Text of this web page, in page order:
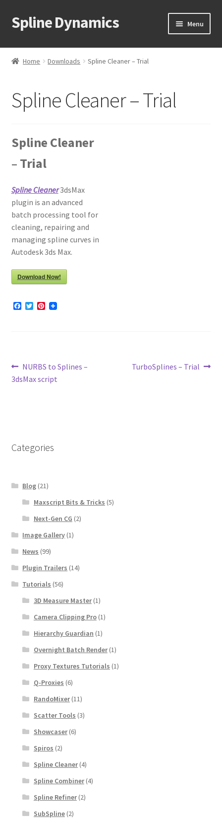
Skip
to
Skip
to
Spline Dynamics Menu
About
Tutorials
Downloads
Home Downloads Spline Cleaner – Trial
Spline Cleaner – Trial
Spline Cleaner
– Trial
Spline Cleaner3dsMax
plugin is an advanced
batch processing tool for
cleaning, repairing and
managing spline curves in
Autodesk 3ds Max.
Download Now!
F
k
T
P
s
t
Post
navigation
Previous
post:
NURBS to Splines –
3dsMax script
Next
TurboSplines – Trial
Categories
Blog (21)
Maxscript Bits & Tricks (5)
Next-Gen CG (2)
Image Gallery (1)
News (99)
Plugin Trailers (14)
Tutorials (56)
3D Measure Master(1)
Camera Clipping Pro(1)
Hierarchy Guardian (1)
Overnight Batch Render(1)
Proxy Textures Tutorials (1)
Q-Proxies (6)
RandoMixer(11)
Scatter Tools (3)
Showcaser(6)
Spiros (2)
Spline Cleaner(4)
Spline Combiner(4)
Spline Refiner(2)
SubSpline(2)